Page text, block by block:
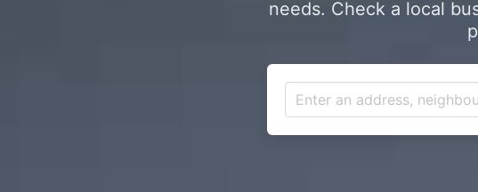
needs. Check a local